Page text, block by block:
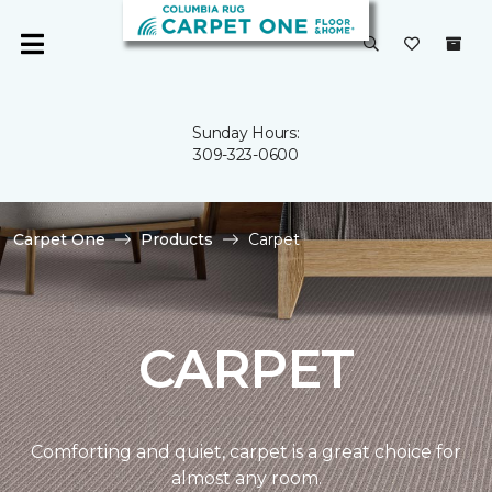
Sunday Hours:
309-323-0600
Carpet One Products Carpet
CARPET
Comforting and quiet, carpet is a great choice for
almost any room.